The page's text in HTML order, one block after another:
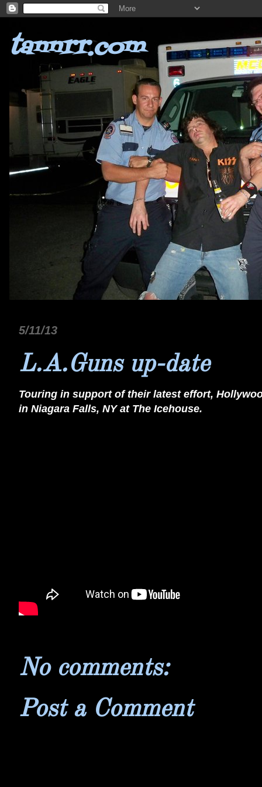
tannrr.com
5/11/13
L.A.Guns up-date
Touring in support of their latest effort,
in Niagara Falls, NY at The Icehouse.
No comments:
Post a Comment